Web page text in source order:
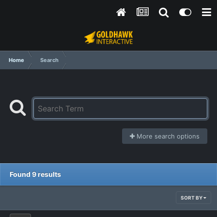
Home Search
More search options
Found 9 results
SORT BY